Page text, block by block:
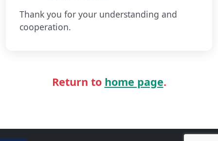
Thank you for your understanding and
cooperation.
Return to home page.